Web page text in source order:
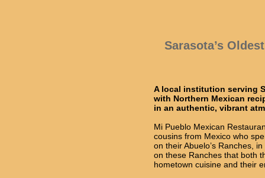
Sarasota’s
A local institution serving
with Northern Mexican
in an authentic, vibrant
Mi Pueblo Mexican
cousins from Mexico who
on their Abuelo’s Ranches,
on these Ranches that both
hometown cuisine and their